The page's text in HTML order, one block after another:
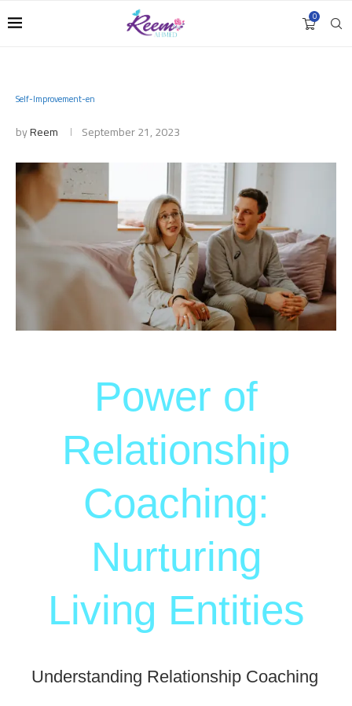
0
Self-Improvement-en
byReem September 21, 2023
Power of
Relationship
Coaching:
Nurturing
Living Entities
Understanding Relationship Coaching